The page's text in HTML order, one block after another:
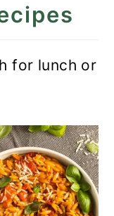
for lunch or